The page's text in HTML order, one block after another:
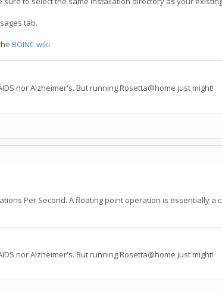
tab.
BOINC wiki.
nor Alzheimer's. But running Rosetta@home just might!
Per Second. A floating point operation is essentially a
nor Alzheimer's. But running Rosetta@home just might!